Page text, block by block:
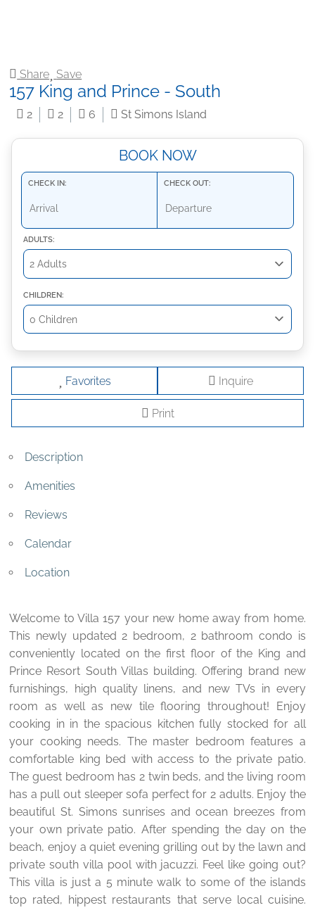
157 King and Prince - South
Share Save
2 2 6 St Simons Island
Description
Amenities
Reviews
Calendar
Location
Welcome to Villa 157 your new home away from home.
This newly updated 2 bedroom, 2 bathroom condo is
conveniently located on the first floor of the King and
Prince Resort South Villas building. Offering brand new
furnishings, high quality linens, and new TVs in every
room as well as new tile flooring throughout! Enjoy
cooking in in the spacious kitchen fully stocked for all
your cooking needs. The master bedroom features a
comfortable king bed with access to the private patio.
The guest bedroom has 2 twin beds, and the living room
has a pull out sleeper sofa perfect for 2 adults. Enjoy the
beautiful St. Simons sunrises and ocean breezes from
your own private patio. After spending the day on the
beach, enjoy a quiet evening grilling out by the lawn and
private south villa pool with jacuzzi. Feel like going out?
This villa is just a 5 minute walk to some of the islands
top rated, hippest restaurants that serve local cuisine.
BOOK NOW
CHECK IN: CHECK OUT:
ADULTS:
CHILDREN:
Favorites Inquire
Print